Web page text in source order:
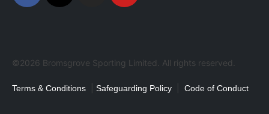
©2026 Bromsgrove Sporting Limited. All rights reserved.
Terms & Conditions Safeguarding Policy Code of Conduct